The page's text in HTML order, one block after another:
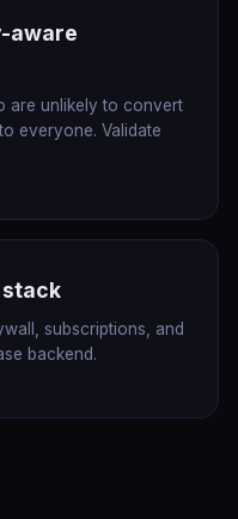
aware
are unlikely to convert
everyone. Validate
subscriptions, and
backend.